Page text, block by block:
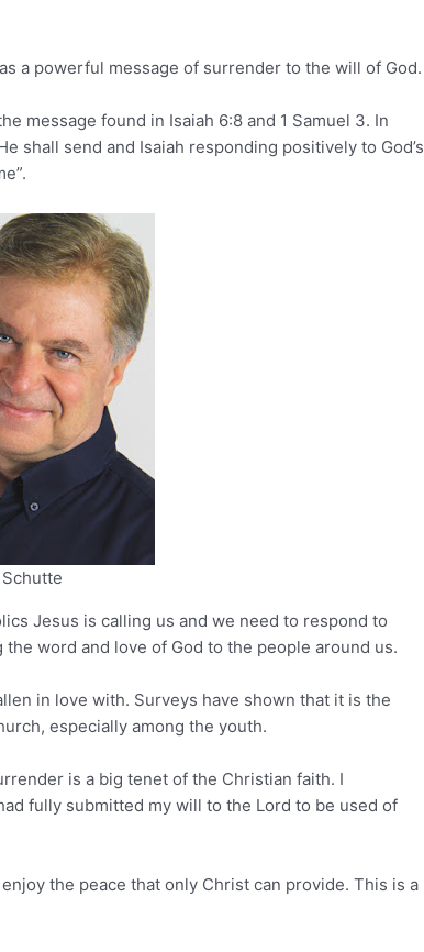
a powerful message of surrender to the will of God.
message found in Isaiah 6:8 and 1 Samuel 3. In
shall send and Isaiah responding positively to God’s
Schutte
Jesus is calling us and we need to respond to
the word and love of God to the people around us.
in love with. Surveys have shown that it is the
especially among the youth.
is a big tenet of the Christian faith. I
fully submitted my will to the Lord to be used of
the peace that only Christ can provide. This is a